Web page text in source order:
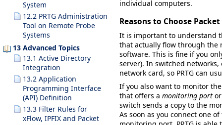
System
12.2 PRTG Administration
Tool on Remote Probe
Systems
13 Advanced Topics
13.1 Active Directory
Integration
13.2 Application
Programming Interface
(API) Definition
13.3 Filter Rules for
xFlow, IPFIX and Packet
individual computers.
Reasons to Choose
It is important to understand
that actually flow through the
software. This is fine if you
server). In switched
network card, so PRTG can
If you also want to monitor
that offers a monitoring port
switch sends a copy to the
As soon as you connect one